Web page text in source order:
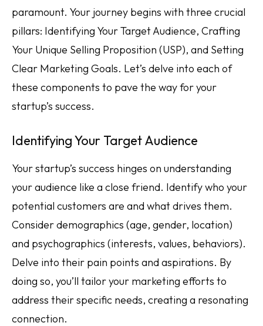
paramount. Your journey begins with three crucial
pillars: Identifying Your Target Audience, Crafting
Your Unique Selling Proposition (USP), and Setting
Clear Marketing Goals. Let’s delve into each of
these components to pave the way for your
startup’s success.
Identifying Your Target Audience
Your startup’s success hinges on understanding
your audience like a close friend. Identify who your
potential customers are and what drives them.
Consider demographics (age, gender, location)
and psychographics (interests, values, behaviors).
Delve into their pain points and aspirations. By
doing so, you’ll tailor your marketing efforts to
address their specific needs, creating a resonating
connection.